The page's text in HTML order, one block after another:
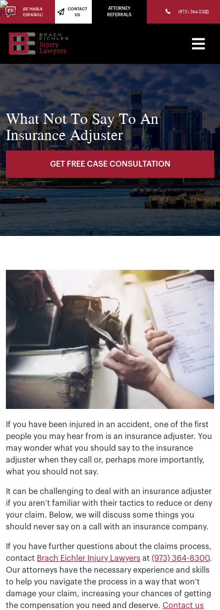
(973) 784-8402
What Not To Say To An
Insurance Adjuster
GET FREE CASE CONSULTATION
¡SE HABLA
ESPAÑOL!
CONTACT
US
ATTORNEY
REFERRALS
(973) 364-8300
If you have been injured in an accident, one of the first
people you may hear from is an insurance adjuster. You
may wonder what you should say to the insurance
adjuster when they call or, perhaps more importantly,
what you should not say.
It can be challenging to deal with an insurance adjuster
if you aren’t familiar with their tactics to reduce or deny
your claim. Below, we will discuss some things you
should never say on a call with an insurance company.
If you have further questions about the claims process,
contact Brach Eichler Injury Lawyers at (973) 364-8300.
Our attorneys have the necessary experience and skills
to help you navigate the process in a way that won’t
damage your claim, increasing your chances of getting
the compensation you need and deserve. Contact us